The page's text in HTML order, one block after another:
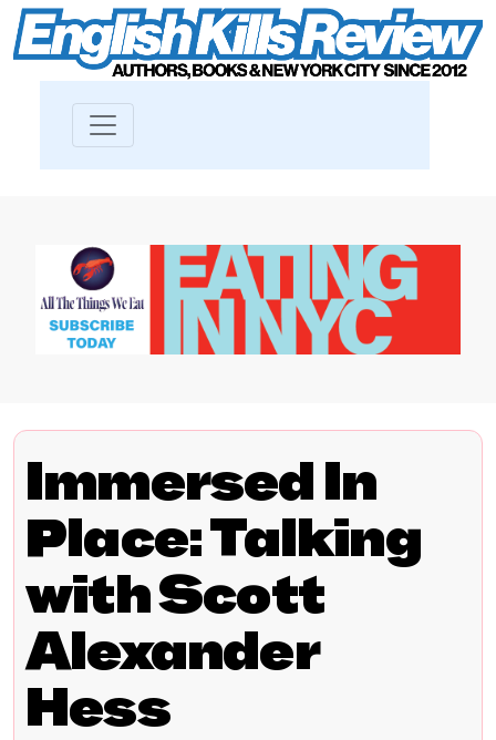
Immersed In
Place: Talking
with Scott
Alexander
Hess